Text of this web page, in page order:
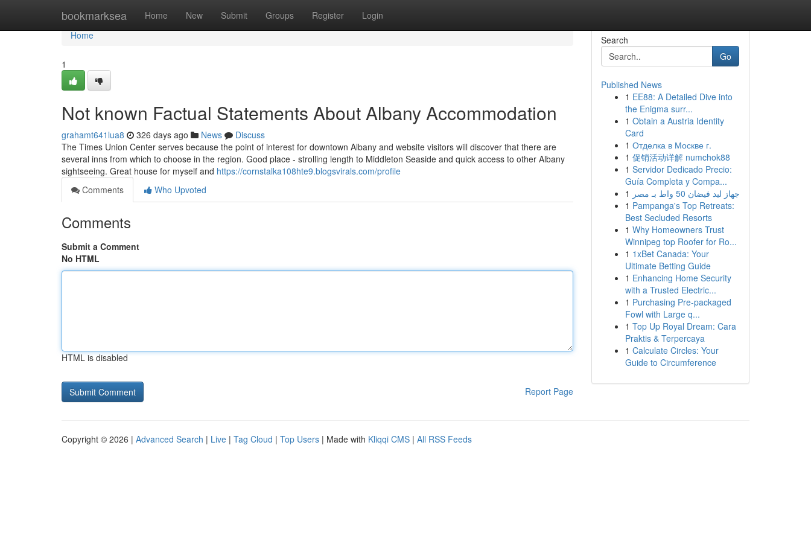
bookmarksea Home New Submit Groups Register Login
Home
Home
1
Not known Factual Statements About Albany Accommodation
grahamt641lua8 326 days ago News
Discuss
The Times Union Center serves because the point of interest for downtown Albany and website visitors will discover that there are
several inns from which to choose in the region. Good place - strolling length to Middleton Seaside and quick access to other Albany
sightseeing. Great house for myself and https://cornstalka108hte9.blogsvirals.com/profile
Comments
Who Upvoted
Comments
Submit a Comment
No HTML
HTML is disabled
Report Page
Search
Go
Published News
1 EE88: A Detailed Dive into
the Enigma surr...
1 Obtain a Austria Identity
Card
1 Отделка в Москве г.
1 促销活动详解 numchok88
1 Servidor Dedicado Precio:
Guía Completa y Compa...
1
جهاز ليد فيضان 50 واط بـ مصر
1 Pampanga's Top Retreats:
Best Secluded Resorts
1 Why Homeowners Trust
Winnipeg top Roofer for Ro...
1 1xBet Canada: Your
Ultimate Betting Guide
1 Enhancing Home Security
with a Trusted Electric...
1 Purchasing Pre-packaged
Fowl with Large q...
1 Top Up Royal Dream: Cara
Praktis & Terpercaya
1 Calculate Circles: Your
Guide to Circumference
Copyright © 2026 | Advanced Search | Live | Tag Cloud | Top Users | Made with Kliqqi CMS | All RSS Feeds